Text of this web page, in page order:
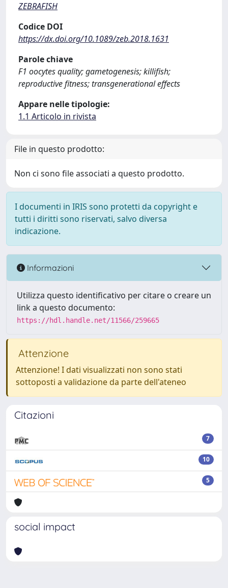
ZEBRAFISH
Codice DOI
https://dx.doi.org/10.1089/zeb.2018.1631
Parole chiave
F1 oocytes quality; gametogenesis; killifish;
reproductive fitness; transgenerational effects
Appare nelle tipologie:
1.1 Articolo in rivista
File in questo prodotto:
Non ci sono file associati a questo prodotto.
I documenti in IRIS sono protetti da copyright e
tutti i diritti sono riservati, salvo diversa
indicazione.
Informazioni
Utilizza questo identificativo per citare o creare un
link a questo documento:
https://hdl.handle.net/11566/259665
Attenzione
Attenzione! I dati visualizzati non sono stati
sottoposti a validazione da parte dell'ateneo
Citazioni
7
10
5
social impact